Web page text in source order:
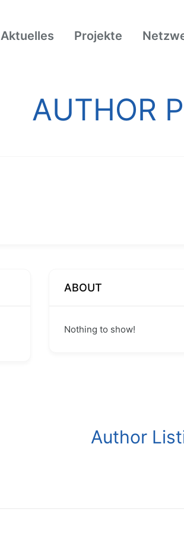
Aktuelles Projekte
AUTHOR
ABOUT
Nothing to show!
Author